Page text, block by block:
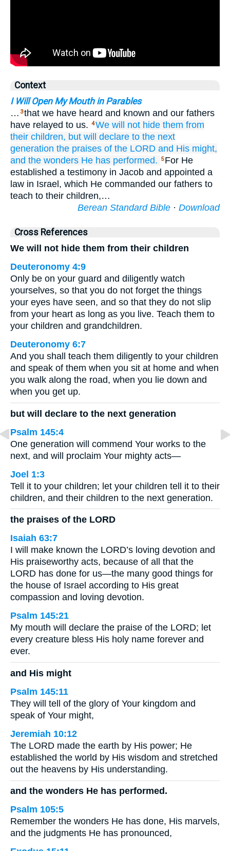
Context
I Will Open My Mouth in Parables
… 3that we have heard and known and our fathers
have relayed to us. 4We will not hide them from
their children, but will declare to the next
generation the praises of the LORD and His might,
and the wonders He has performed. 5 For He
established a testimony in Jacob and appointed a
law in Israel, which He commanded our fathers to
teach to their children,…
Berean Standard Bible · Download
Cross References
We will not hide them from their children
Deuteronomy 4:9
Only be on your guard and diligently watch
yourselves, so that you do not forget the things
your eyes have seen, and so that they do not slip
from your heart as long as you live. Teach them to
your children and grandchildren.
Deuteronomy 6:7
And you shall teach them diligently to your children
and speak of them when you sit at home and when
you walk along the road, when you lie down and
when you get up.
but will declare to the next generation
Psalm 145:4
One generation will commend Your works to the
next, and will proclaim Your mighty acts—
Joel 1:3
Tell it to your children; let your children tell it to their
children, and their children to the next generation.
the praises of the LORD
Isaiah 63:7
I will make known the LORD’s loving devotion and
His praiseworthy acts, because of all that the
LORD has done for us—the many good things for
the house of Israel according to His great
compassion and loving devotion.
Psalm 145:21
My mouth will declare the praise of the LORD; let
every creature bless His holy name forever and
ever.
and His might
Psalm 145:11
They will tell of the glory of Your kingdom and
speak of Your might,
Jeremiah 10:12
The LORD made the earth by His power; He
established the world by His wisdom and stretched
out the heavens by His understanding.
and the wonders He has performed.
Psalm 105:5
Remember the wonders He has done, His marvels,
and the judgments He has pronounced,